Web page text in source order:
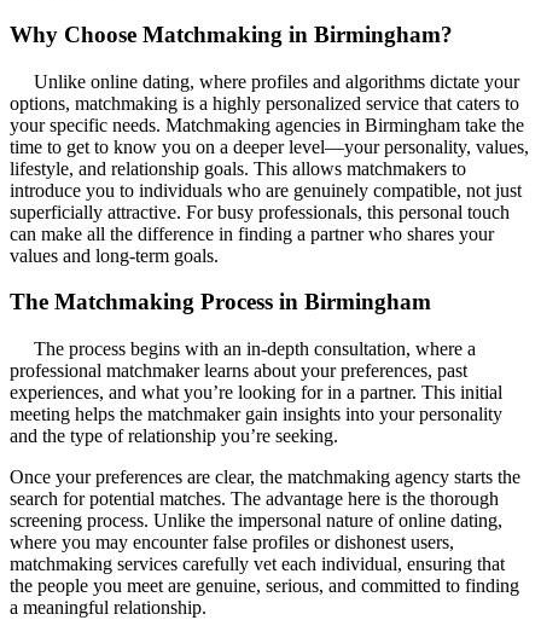
Why Choose Matchmaking in Birmingham?
Unlike online dating, where profiles and algorithms dictate your
options, matchmaking is a highly personalized service that caters to
your specific needs. Matchmaking agencies in Birmingham take the
time to get to know you on a deeper level—your personality, values,
lifestyle, and relationship goals. This allows matchmakers to
introduce you to individuals who are genuinely compatible, not just
superficially attractive. For busy professionals, this personal touch
can make all the difference in finding a partner who shares your
values and long-term goals.
The Matchmaking Process in Birmingham
The process begins with an in-depth consultation, where a
professional matchmaker learns about your preferences, past
experiences, and what you’re looking for in a partner. This initial
meeting helps the matchmaker gain insights into your personality
and the type of relationship you’re seeking.
Once your preferences are clear, the matchmaking agency starts the
search for potential matches. The advantage here is the thorough
screening process. Unlike the impersonal nature of online dating,
where you may encounter false profiles or dishonest users,
matchmaking services carefully vet each individual, ensuring that
the people you meet are genuine, serious, and committed to finding
a meaningful relationship.